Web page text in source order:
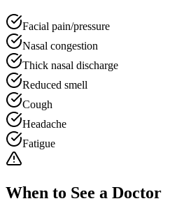
Facial pain/pressure
Nasal congestion
Thick nasal discharge
Reduced smell
Cough
Headache
Fatigue
When to See a Doctor